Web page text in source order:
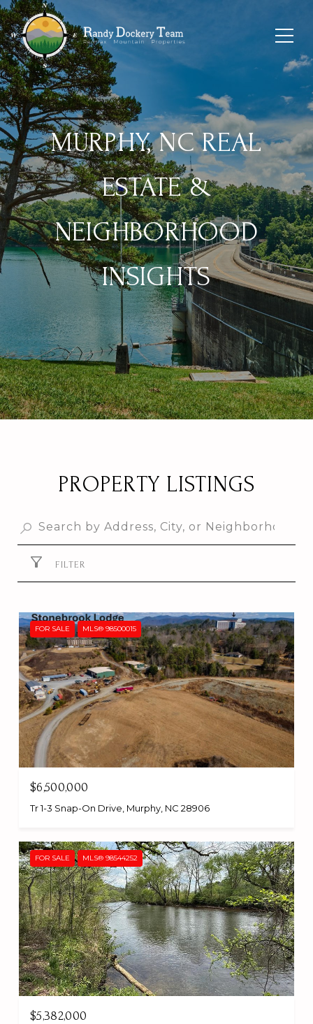
MURPHY, NC REAL
ESTATE &
NEIGHBORHOOD
INSIGHTS
PROPERTY LISTINGS
FILTER
FOR SALE MLS® 98500015
$6,500,000
Tr 1-3 Snap-On Drive, Murphy, NC 28906
FOR SALE MLS® 98544252
$5,382,000